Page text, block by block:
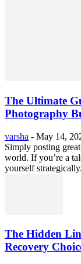
The Ultimate
Photography
varsha - May 14,
Simply posting
world. If you’re a
yourself
The Hidden
Recovery